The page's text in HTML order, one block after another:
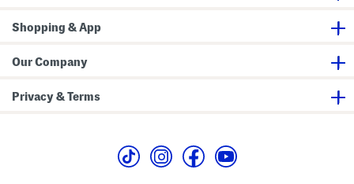
Shopping & App
Our Company
Privacy & Terms